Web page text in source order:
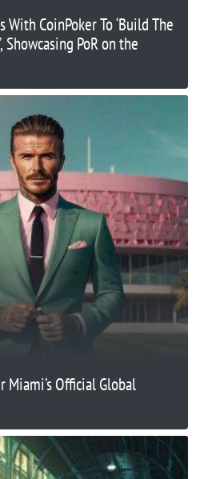
With CoinPoker To ‘Build The
Showcasing PoR on the
Miami’s Official Global